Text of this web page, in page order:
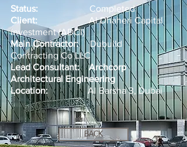
Status: Completed
Client: Al Dhaheri Capital
Investment (ADCI)
Main Contractor:Dubuild
Contracting Co LLC
Lead Consultant: Archcorp
Architectural Engineering
Location:Al Barsha 3, Dubai
BACK